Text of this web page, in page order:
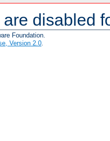
disabled
Foundation.
Version 2.0